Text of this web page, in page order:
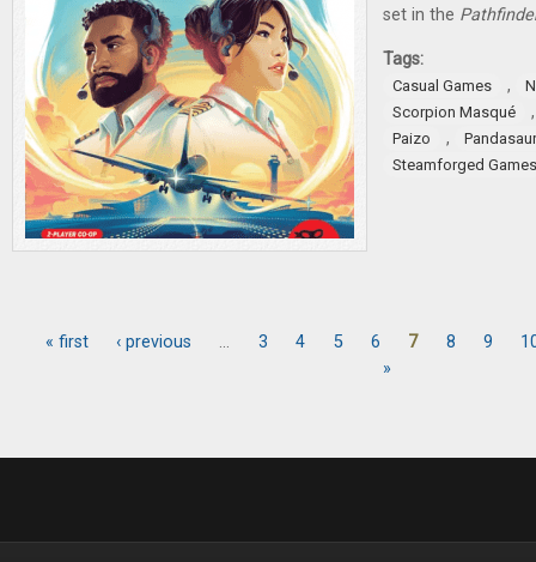
set in the
Tags:
Casual Games ,
Scorpion Masqué
Paizo ,
Steamforged Games
« first ‹ previous … 3 4 5 6 7 8 9
»